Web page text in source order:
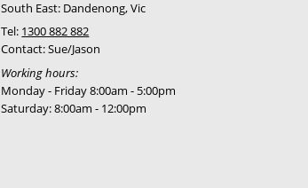
South East: Dandenong, Vic
Tel: 1300 882 882
Contact: Sue/Jason
Working hours:
Monday - Friday 8:00am - 5:00pm
Saturday: 8:00am - 12:00pm